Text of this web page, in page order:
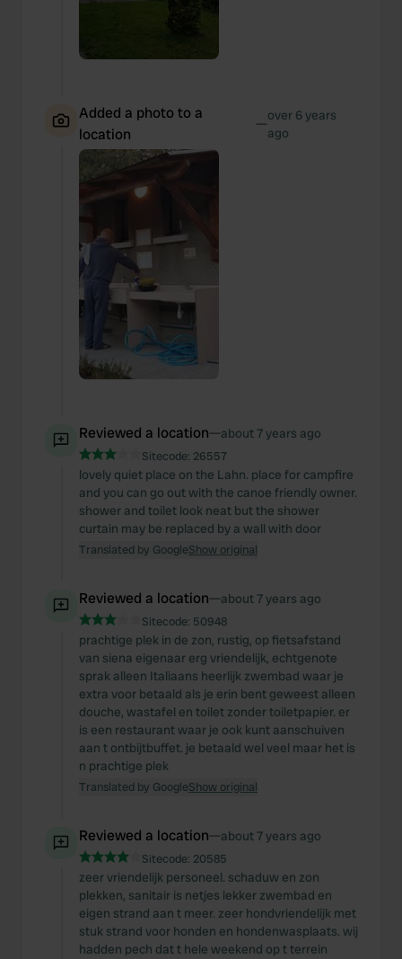
Added a photo to a
location
—over 6 years
ago
Reviewed a location—about 7 years ago
Sitecode: 26557
lovely quiet place on the Lahn. place for campfire
and you can go out with the canoe friendly owner.
shower and toilet look neat but the shower
curtain may be replaced by a wall with door
Translated by GoogleShow original
Reviewed a location—about 7 years ago
Sitecode: 50948
prachtige plek in de zon, rustig, op fietsafstand
van siena eigenaar erg vriendelijk, echtgenote
sprak alleen Italiaans heerlijk zwembad waar je
extra voor betaald als je erin bent geweest alleen
douche, wastafel en toilet zonder toiletpapier. er
is een restaurant waar je ook kunt aanschuiven
aan t ontbijtbuffet. je betaald wel veel maar het is
n prachtige plek
Translated by GoogleShow original
Reviewed a location—about 7 years ago
Sitecode: 20585
zeer vriendelijk personeel. schaduw en zon
plekken, sanitair is netjes lekker zwembad en
eigen strand aan t meer. zeer hondvriendelijk met
stuk strand voor honden en hondenwasplaats. wij
hadden pech dat t hele weekend op t terrein